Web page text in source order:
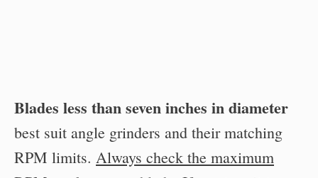
Blades less than seven inches in diameter
best suit angle grinders and their matching
RPM limits. Always check the maximum